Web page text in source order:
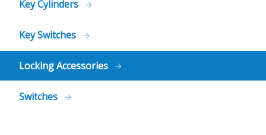
Key Cylinders
Key Switches
Locking Accessories
Switches